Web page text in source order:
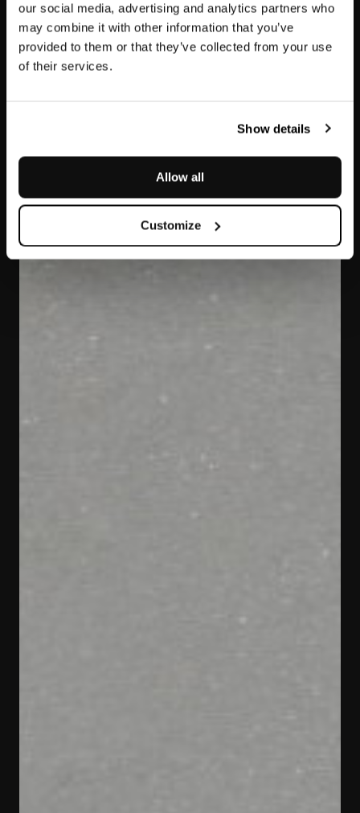
our social media, advertising and analytics partners who
may combine it with other information that you’ve
provided to them or that they’ve collected from your use
of their services.
Show details
Allow all
Customize